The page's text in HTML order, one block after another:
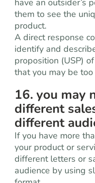
have an outsider’s
them to see the
product.
A direct response
identify and
proposition (USP)
that you may be
16. you may
different
different
If you have more
your product or
different letters or
audience by using